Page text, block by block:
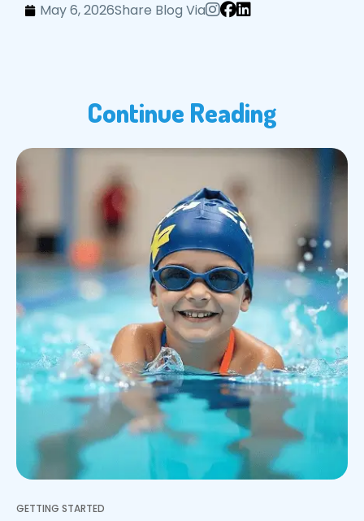
May 6, 2026Share Blog Via
Continue Reading
GETTING STARTED